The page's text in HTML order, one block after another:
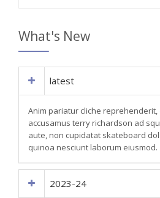
What's New
latest
Anim pariatur cliche
accusamus terry richardson ad
aute, non cupidatat skateboard
quinoa nesciunt laborum eiusmod.
2023-24